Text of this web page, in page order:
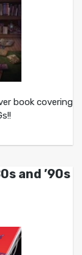
book covering
and ’90s